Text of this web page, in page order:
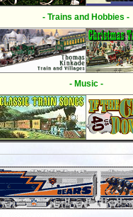
- Trains and Hobbies -
- Music -